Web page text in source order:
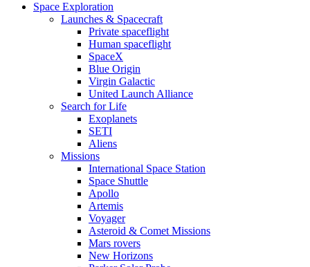
Space Exploration
Launches & Spacecraft
Private spaceflight
Human spaceflight
SpaceX
Blue Origin
Virgin Galactic
United Launch Alliance
Search for Life
Exoplanets
SETI
Aliens
Missions
International Space Station
Space Shuttle
Apollo
Artemis
Voyager
Asteroid & Comet Missions
Mars rovers
New Horizons